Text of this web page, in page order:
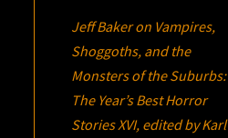
Jeff Bakeron Vampires,
Shoggoths, and the
Monsters of the Suburbs:
The Year’s Best Horror
Stories XVI, edited by Karl